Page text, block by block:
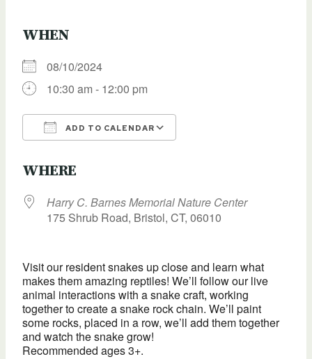
WHEN
08/10/2024
10:30 am - 12:00 pm
ADD TO CALENDAR
WHERE
Harry C. Barnes Memorial Nature Center
175 Shrub Road, Bristol, CT, 06010
Visit our resident snakes up close and learn what
makes them amazing reptiles! We’ll follow our live
animal interactions with a snake craft, working
together to create a snake rock chain. We’ll paint
some rocks, placed in a row, we’ll add them together
and watch the snake grow!
Recommended ages 3+.